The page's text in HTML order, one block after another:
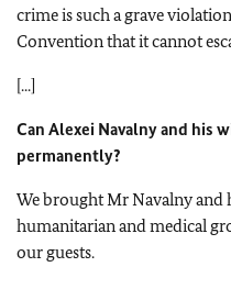
crime is such a grave
Convention that it cannot
[...]
Can Alexei Navalny and his
permanently?
We brought Mr Navalny and
humanitarian and medical
our guests.